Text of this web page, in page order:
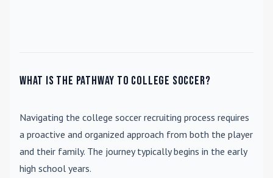
What is the pathway to college soccer?
Navigating the college soccer recruiting process requires
a proactive and organized approach from both the player
and their family. The journey typically begins in the early
high school years.